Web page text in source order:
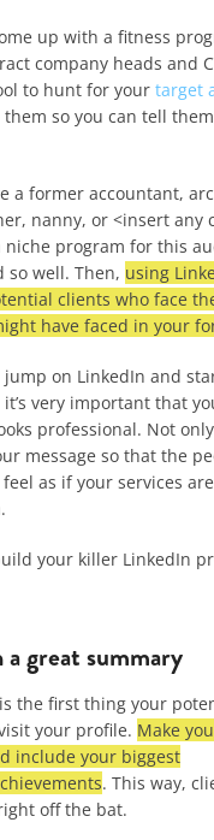
up with a fitness
company heads and
to hunt for yourtarget
so you can tell
a former accountant,
nanny, or <insert any
niche program for this
so well. Then, using
clients who face
have faced in your
jump on LinkedIn and
very important that
professional. Not
message so that the
as if your services
your killer LinkedIn
great summary
the first thing your
your profile. Make
include your biggest
. This way,
off the bat.